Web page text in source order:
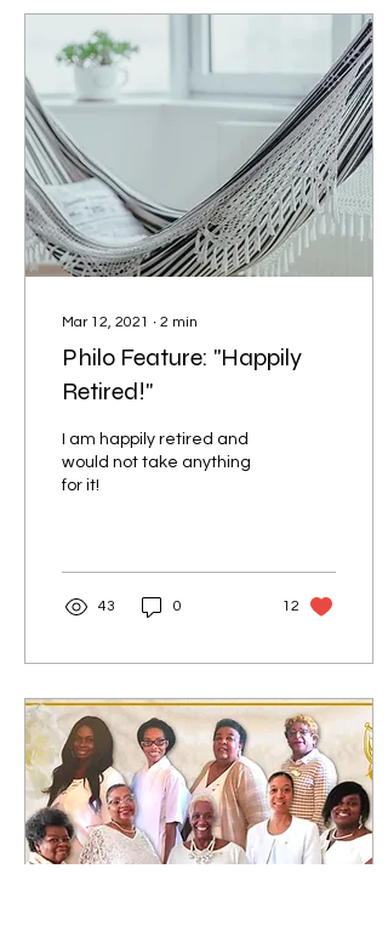
Mar 12, 2021 ∙ 2 min
Philo Feature: "Happily
Retired!"
I am happily retired and
would not take anything
for it!
43 0 12